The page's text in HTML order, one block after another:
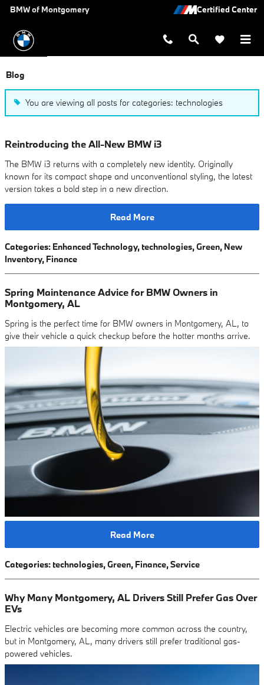
Skip to main content
BMW of Montgomery
Blog
You are viewing all posts for categories: technologies
Reintroducing the All-New BMW i3
The BMW i3 returns with a completely new identity. Originally
known for its compact shape and unconventional styling, the latest
version takes a bold step in a new direction.
Read More
Categories: Enhanced Technology, technologies,Green, New
Inventory, Finance
Spring Maintenance Advice for BMW Owners in
Montgomery, AL
Spring is the perfect time for BMW owners in Montgomery, AL, to
give their vehicle a quick checkup before the hotter months arrive.
Read More
Categories: technologies,Green, Finance,Service
Why Many Montgomery, AL Drivers Still Prefer Gas Over
EVs
Electric vehicles are becoming more common across the country,
but in Montgomery, AL, many drivers still prefer traditional gas-
powered vehicles.